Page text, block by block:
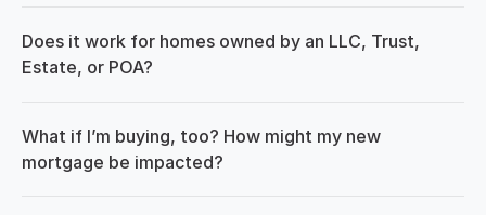
Does it work for homes owned by an LLC, Trust,
Estate, or POA?
What if I’m buying, too? How might my new
mortgage be impacted?